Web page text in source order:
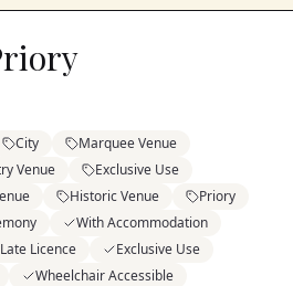
City
Marquee Venue
Venue
Exclusive Use
Historic Venue
Priory
With Accommodation
Late Licence
Exclusive Use
Wheelchair Accessible